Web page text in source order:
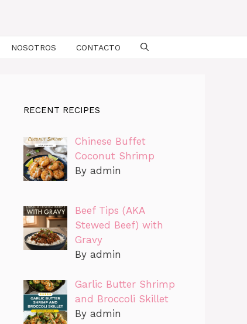
NOSOTROS CONTACTO
RECENT RECIPES
Chinese Buffet
Coconut Shrimp
By admin
Beef Tips (AKA
Stewed Beef) with
Gravy
By admin
Garlic Butter Shrimp
and Broccoli Skillet
By admin